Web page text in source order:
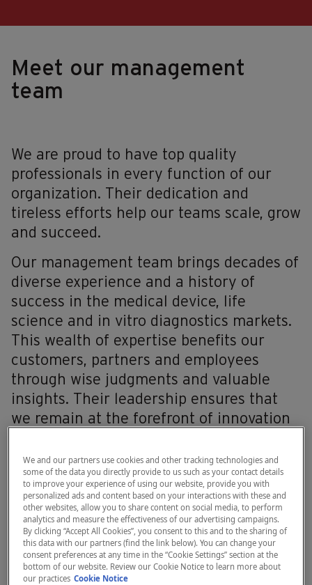
Meet our management
team
We are proud to have top quality
professionals in every function of our
organization. Their dedication and
tireless efforts help our teams scale, grow
and succeed.
Our management team brings decades of
diverse experience and a history of
success in the medical device, life
science and in vitro diagnostics markets.
This wealth of expertise benefits our
customers, partners and employees
through wise judgments and valuable
insights. Their leadership ensures that
we remain at the forefront of innovation
advance care.
We and our partners use cookies and other tracking technologies and
some of the data you directly provide to us such as your contact details
to improve your experience of using our website, provide you with
personalized ads and content based on your interactions with these and
other websites, allow you to share content on social media, to perform
analytics and measure the effectiveness of our advertising campaigns.
By clicking “Accept All Cookies”, you consent to this and to the sharing of
this data with our partners (find the link below). You can change your
consent preferences at any time in the “Cookie Settings” section at the
bottom of our website. Review our Cookie Notice to learn more about
our practices Cookie Notice